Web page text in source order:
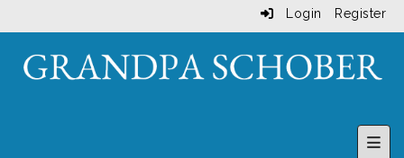
Login Register
Top